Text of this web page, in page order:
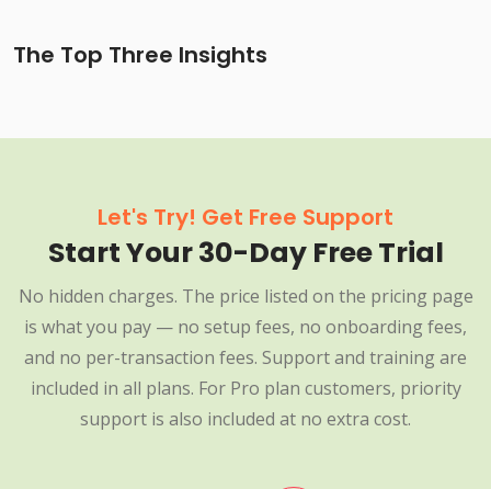
The Top Three Insights
Let's Try! Get Free Support
Start Your 30-Day Free Trial
No hidden charges. The price listed on the pricing page
is what you pay — no setup fees, no onboarding fees,
and no per-transaction fees. Support and training are
included in all plans. For Pro plan customers, priority
support is also included at no extra cost.